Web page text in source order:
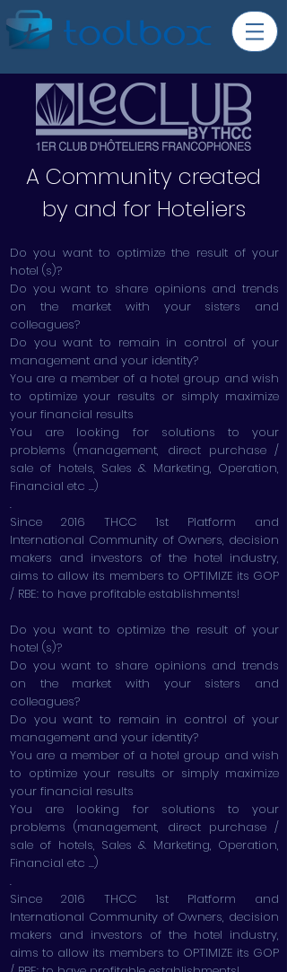
A Community created
by and for Hoteliers
Do you want to optimize the result of your
hotel (s)?
Do you want to share opinions and trends
on the market with your sisters and
colleagues?
Do you want to remain in control of your
management and your identity?
You are a member of a hotel group and wish
to optimize your results or simply maximize
your financial results
You are looking for solutions to your
problems (management, direct purchase /
sale of hotels, Sales & Marketing, Operation,
Financial etc ...)
.
Since 2016 THCC 1st Platform and
International Community of Owners, decision
makers and investors of the hotel industry,
aims to allow its members to OPTIMIZE its GOP
/ RBE: to have profitable establishments!
Do you want to optimize the result of your
hotel (s)?
Do you want to share opinions and trends
on the market with your sisters and
colleagues?
Do you want to remain in control of your
management and your identity?
You are a member of a hotel group and wish
to optimize your results or simply maximize
your financial results
You are looking for solutions to your
problems (management, direct purchase /
sale of hotels, Sales & Marketing, Operation,
Financial etc ...)
.
Since 2016 THCC 1st Platform and
International Community of Owners, decision
makers and investors of the hotel industry,
aims to allow its members to OPTIMIZE its GOP